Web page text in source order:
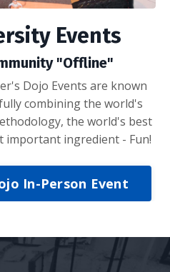
Events
"Offline"
Dojo Events are known
combining the world's
the world's best
important ingredient - Fun!
In-Person Event